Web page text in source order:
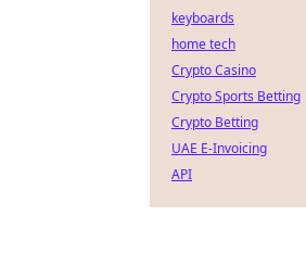
keyboards
home tech
Crypto Casino
Crypto Sports Betting
Crypto Betting
UAE E-Invoicing
API